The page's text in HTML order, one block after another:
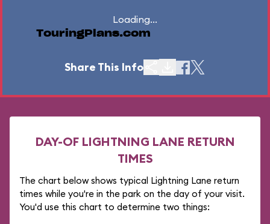
Loading...
TouringPlans.com
Share This Info
DAY-OF LIGHTNING LANE RETURN
TIMES
The chart below shows typical Lightning Lane return
times while you're in the park on the day of your visit.
You'd use this chart to determine two things: